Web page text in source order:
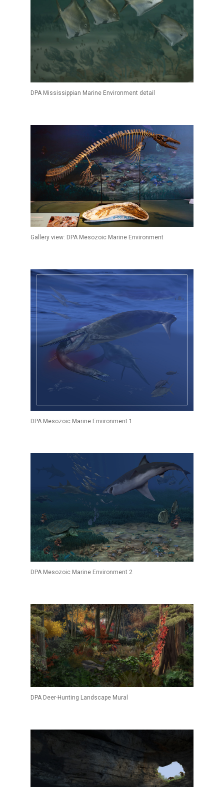
DPA Mississippian Marine Environment detail
Gallery view: DPA Mesozoic Marine Environment
DPA Mesozoic Marine Environment 1
DPA Mesozoic Marine Environment 2
DPA Deer-Hunting Landscape Mural